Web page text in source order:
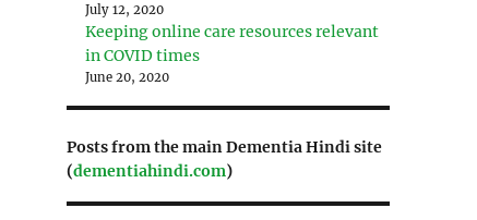
July 12, 2020
Keeping online care resources relevant
in COVID times
June 20, 2020
Posts from the main Dementia Hindi site
(dementiahindi.com)